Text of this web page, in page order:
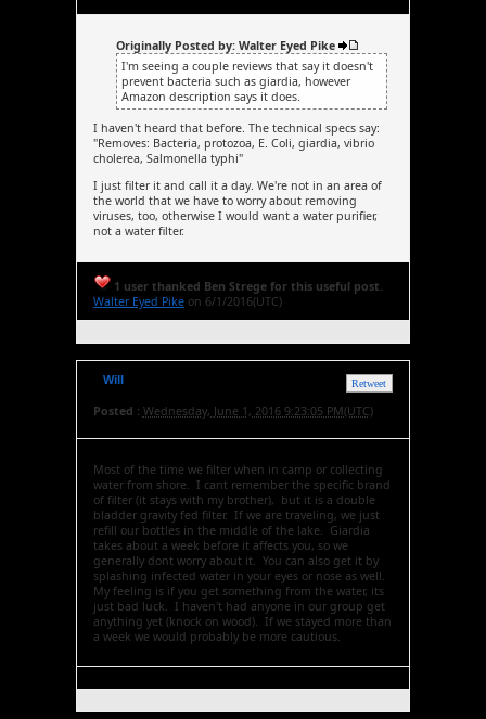
Originally Posted by: Walter Eyed Pike
I'm seeing a couple reviews that say it doesn't
prevent bacteria such as giardia, however
Amazon description says it does.
I haven't heard that before. The technical specs say:
"Removes: Bacteria, protozoa, E. Coli, giardia, vibrio
cholerea, Salmonella typhi"
I just filter it and call it a day. We're not in an area of
the world that we have to worry about removing
viruses, too, otherwise I would want a water purifier,
not a water filter.
1 user thanked Ben Strege for this useful post.
Walter Eyed Pikeon 6/1/2016(UTC)
Retweet
Will
Posted : Wednesday, June 1, 2016 9:23:05 PM(UTC)
Most of the time we filter when in camp or collecting
water from shore. I cant remember the specific brand
of filter (it stays with my brother), but it is a double
bladder gravity fed filter. If we are traveling, we just
refill our bottles in the middle of the lake. Giardia
takes about a week before it affects you, so we
generally dont worry about it. You can also get it by
splashing infected water in your eyes or nose as well.
My feeling is if you get something from the water, its
just bad luck. I haven't had anyone in our group get
anything yet (knock on wood). If we stayed more than
a week we would probably be more cautious.